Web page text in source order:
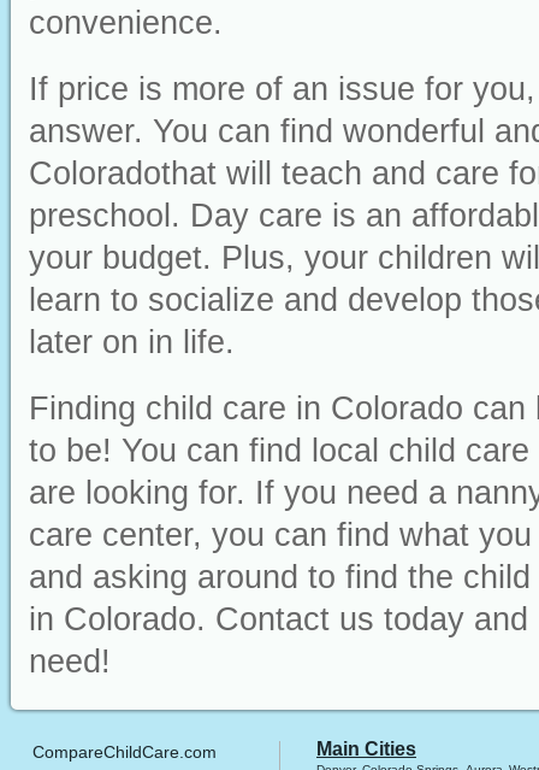
convenience.
If price is more of an issue for
answer. You can find wonderful
Coloradothat will teach and care
preschool. Day care is an
your budget. Plus, your children
learn to socialize and develop
later on in life.
Finding child care in Colorado
to be! You can find local child
are looking for. If you need a
care center, you can find what
and asking around to find the
in Colorado. Contact us today
need!
CompareChildCare.com Main Cities